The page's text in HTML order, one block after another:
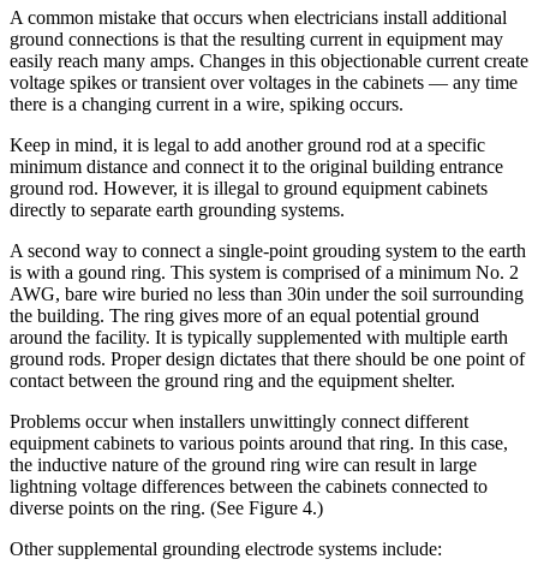
A common mistake that occurs when electricians install additional
ground connections is that the resulting current in equipment may
easily reach many amps. Changes in this objectionable current create
voltage spikes or transient over voltages in the cabinets — any time
there is a changing current in a wire, spiking occurs.
Keep in mind, it is legal to add another ground rod at a specific
minimum distance and connect it to the original building entrance
ground rod. However, it is illegal to ground equipment cabinets
directly to separate earth grounding systems.
A second way to connect a single-point grouding system to the earth
is with a gound ring. This system is comprised of a minimum No. 2
AWG, bare wire buried no less than 30in under the soil surrounding
the building. The ring gives more of an equal potential ground
around the facility. It is typically supplemented with multiple earth
ground rods. Proper design dictates that there should be one point of
contact between the ground ring and the equipment shelter.
Problems occur when installers unwittingly connect different
equipment cabinets to various points around that ring. In this case,
the inductive nature of the ground ring wire can result in large
lightning voltage differences between the cabinets connected to
diverse points on the ring. (See Figure 4.)
Other supplemental grounding electrode systems include: